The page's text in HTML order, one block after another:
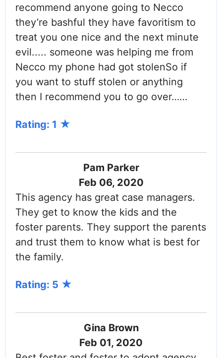
recommend anyone going to Necco
they’re bashful they have favoritism to
treat you one nice and the next minute
evil..... someone was helping me from
Necco my phone had got stolenSo if
you want to stuff stolen or anything
then I recommend you to go over……
Rating: 1
Pam Parker
Feb 06, 2020
This agency has great case managers.
They get to know the kids and the
foster parents. They support the parents
and trust them to know what is best for
the family.
Rating: 5
Gina Brown
Feb 01, 2020